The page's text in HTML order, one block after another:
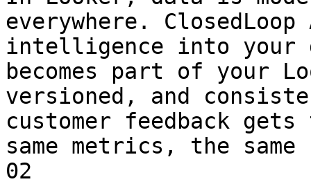
everywhere.
intelligence into your
becomes part of your
versioned, and
customer feedback
same metrics, the
02